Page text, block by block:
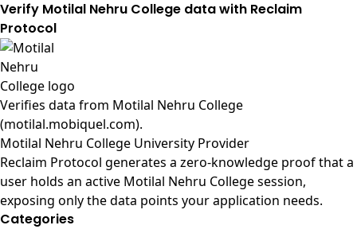
Verify Motilal Nehru College data with Reclaim
Protocol
Verifies data from Motilal Nehru College
(motilal.mobiquel.com).
Motilal Nehru College University Provider
Reclaim Protocol generates a zero-knowledge proof that a
user holds an active Motilal Nehru College session,
exposing only the data points your application needs.
Categories